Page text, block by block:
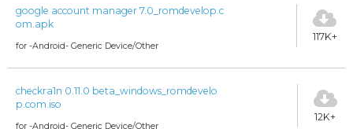
google account manager 7.0_romdevelop.c
om.apk
for -Android- Generic Device/Other
117K+
checkra1n 0.11.0 beta_windows_romdevelo
p.com.iso
for -Android- Generic Device/Other
12K+